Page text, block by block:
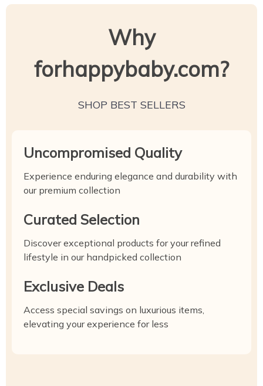
Why
forhappybaby.com?
SHOP BEST SELLERS
Uncompromised Quality
Experience enduring elegance and durability with
our premium collection
Curated Selection
Discover exceptional products for your refined
lifestyle in our handpicked collection
Exclusive Deals
Access special savings on luxurious items,
elevating your experience for less